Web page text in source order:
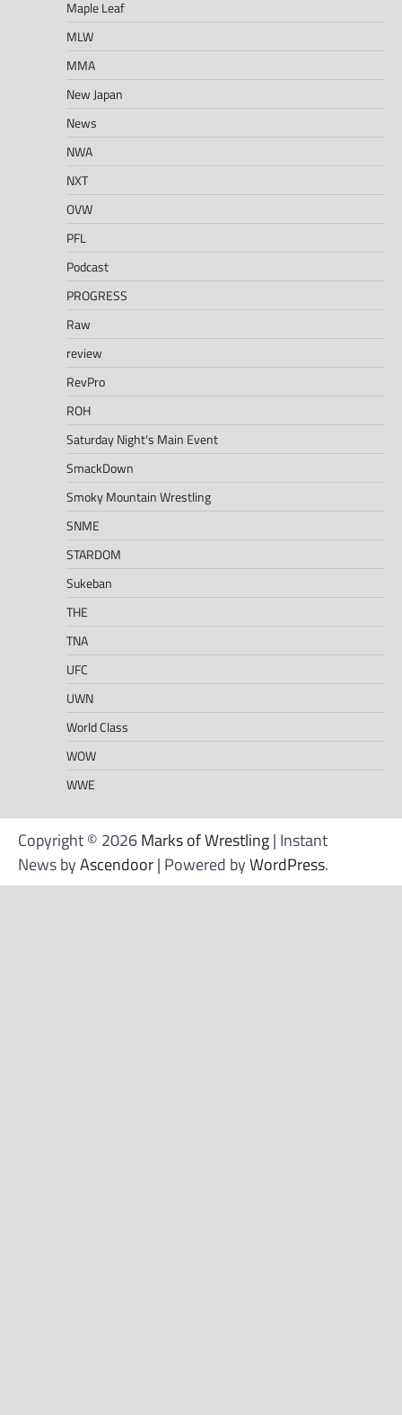
Maple Leaf
MLW
MMA
New Japan
News
NWA
NXT
OVW
PFL
Podcast
PROGRESS
Raw
review
RevPro
ROH
Saturday Night's Main Event
SmackDown
Smoky Mountain Wrestling
SNME
STARDOM
Sukeban
THE
TNA
UFC
UWN
World Class
WOW
WWE
Copyright © 2026Marks of Wrestling| Instant
News byAscendoor| Powered byWordPress.